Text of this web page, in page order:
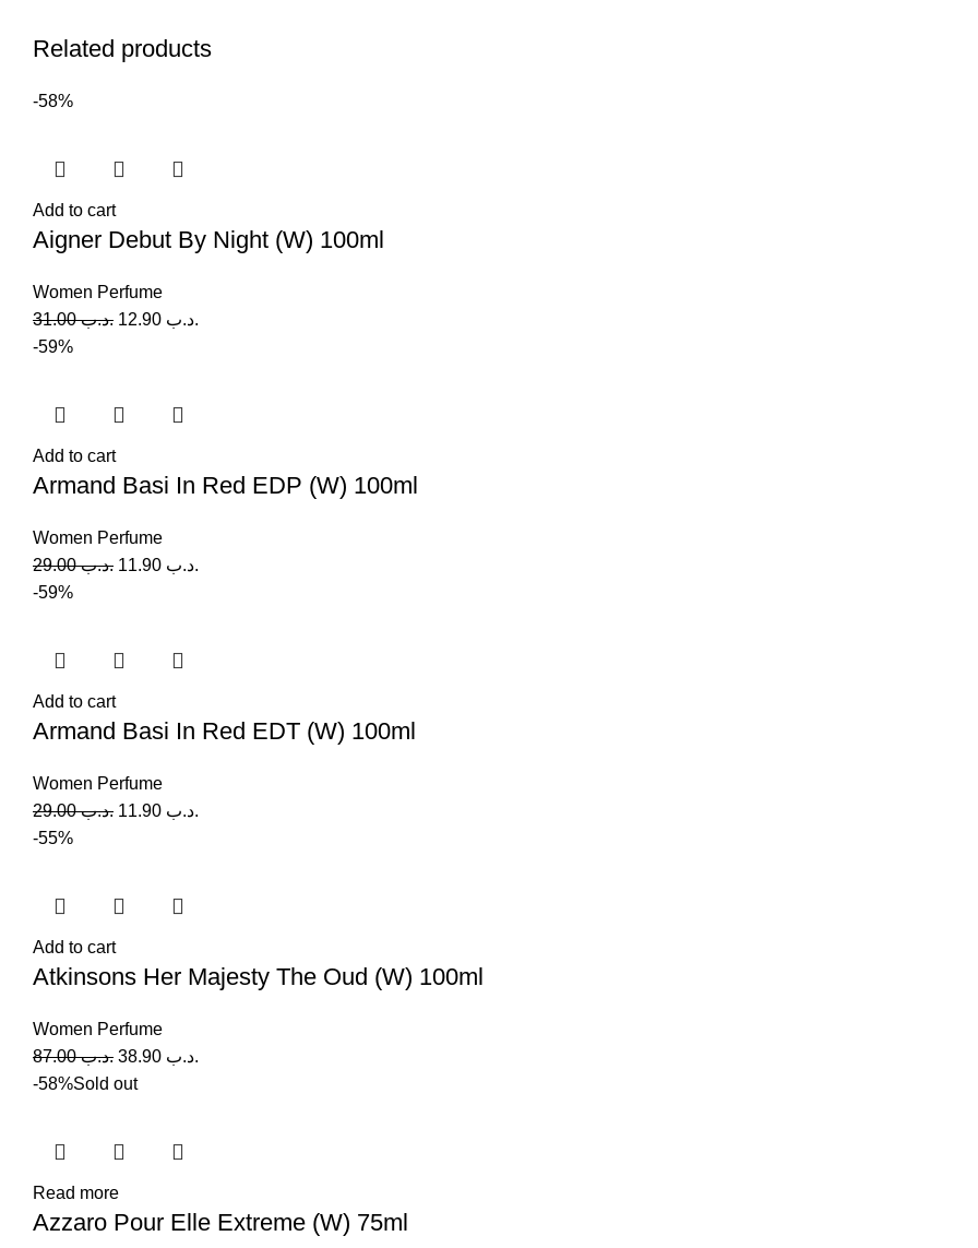
Related products
-58%
Add to cart
Aigner Debut By Night (W) 100ml
Women Perfume
.د.ب31.00 .د.ب
-59%
Add to cart
Armand Basi In Red EDP (W) 100ml
Women Perfume
.د.ب29.00 .د.ب
-59%
Add to cart
Armand Basi In Red EDT (W) 100ml
Women Perfume
.د.ب29.00 .د.ب
-55%
Add to cart
Atkinsons Her Majesty The Oud (W) 100ml
Women Perfume
.د.ب87.00 .د.ب
-58%Sold out
Read more
Azzaro Pour Elle Extreme (W) 75ml